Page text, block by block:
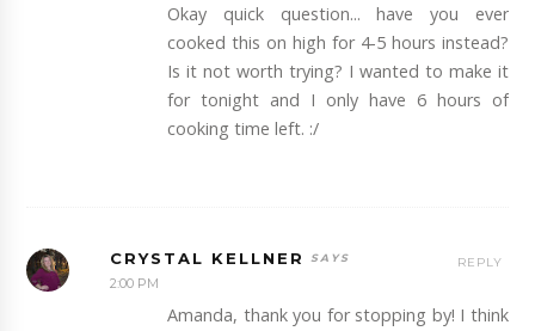
Okay quick question... have you ever
cooked this on high for 4-5 hours instead?
Is it not worth trying? I wanted to make it
for tonight and I only have 6 hours of
cooking time left. :/
CRYSTAL KELLNER
2:00 PM
Amanda, thank you for stopping by! I think
REPLY